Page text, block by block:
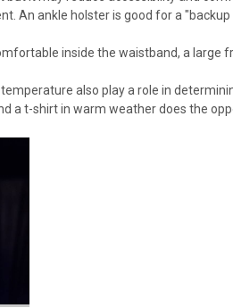
An ankle holster is good for a
inside the waistband, a large
also play a role in
a t-shirt in warm weather does the